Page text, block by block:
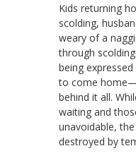
Kids returning
scolding,
weary of a
through
being
to come
behind it all.
waiting and
unavoidable,
destroyed by